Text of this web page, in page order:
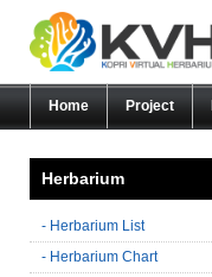
Home Project
Herbarium
- Herbarium List
- Herbarium Chart